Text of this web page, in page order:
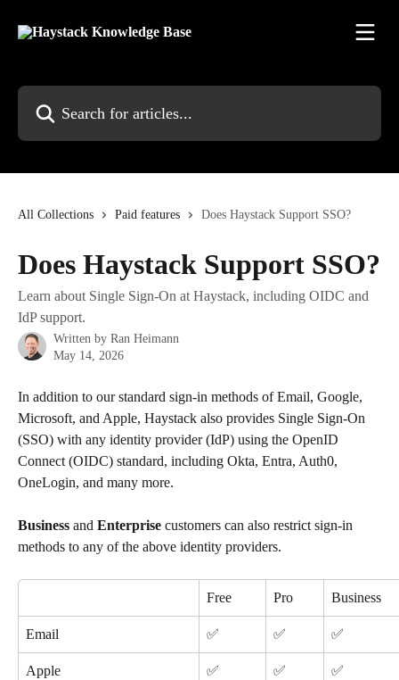
All Collections Paid features Does Haystack Support SSO?
Does Haystack Support SSO?
Learn about Single Sign-On at Haystack, including OIDC and
IdP support.
Written by Ran Heimann
May 14, 2026
In addition to our standard sign-in methods of Email, Google,
Microsoft, and Apple, Haystack also provides Single Sign-On
(SSO) with any identity provider (IdP) using the OpenID
Connect (OIDC) standard, including Okta, Entra, Auth0,
OneLogin, and many more.
Business and Enterprise customers can also restrict sign-in
methods to any of the above identity providers.
Free Pro Business
Email ✅ ✅ ✅
Apple ✅ ✅ ✅